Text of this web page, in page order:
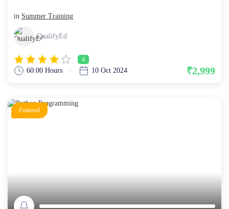
in Summer Training
QualifyEd
4
60:00 Hours 10 Oct 2024 ₹2,999
Featured